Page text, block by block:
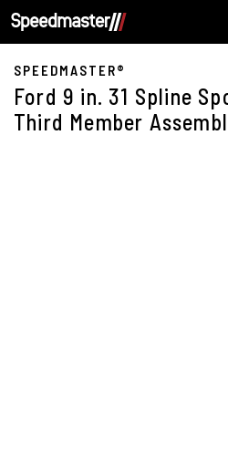
SPEEDMASTER®
Ford 9 in. 31 Spline
Third Member